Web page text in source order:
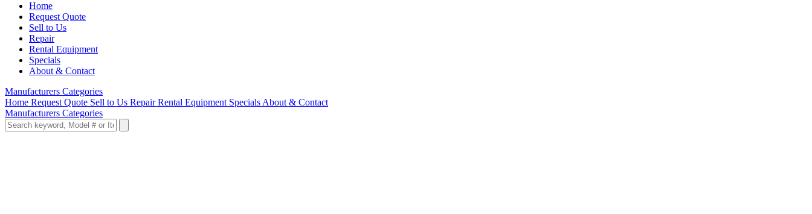
Home
Request Quote
Sell to Us
Repair
Rental Equipment
Specials
About & Contact
Manufacturers Categories
Home Request Quote Sell to Us RepairRental Equipment Specials About & Contact
Manufacturers Categories